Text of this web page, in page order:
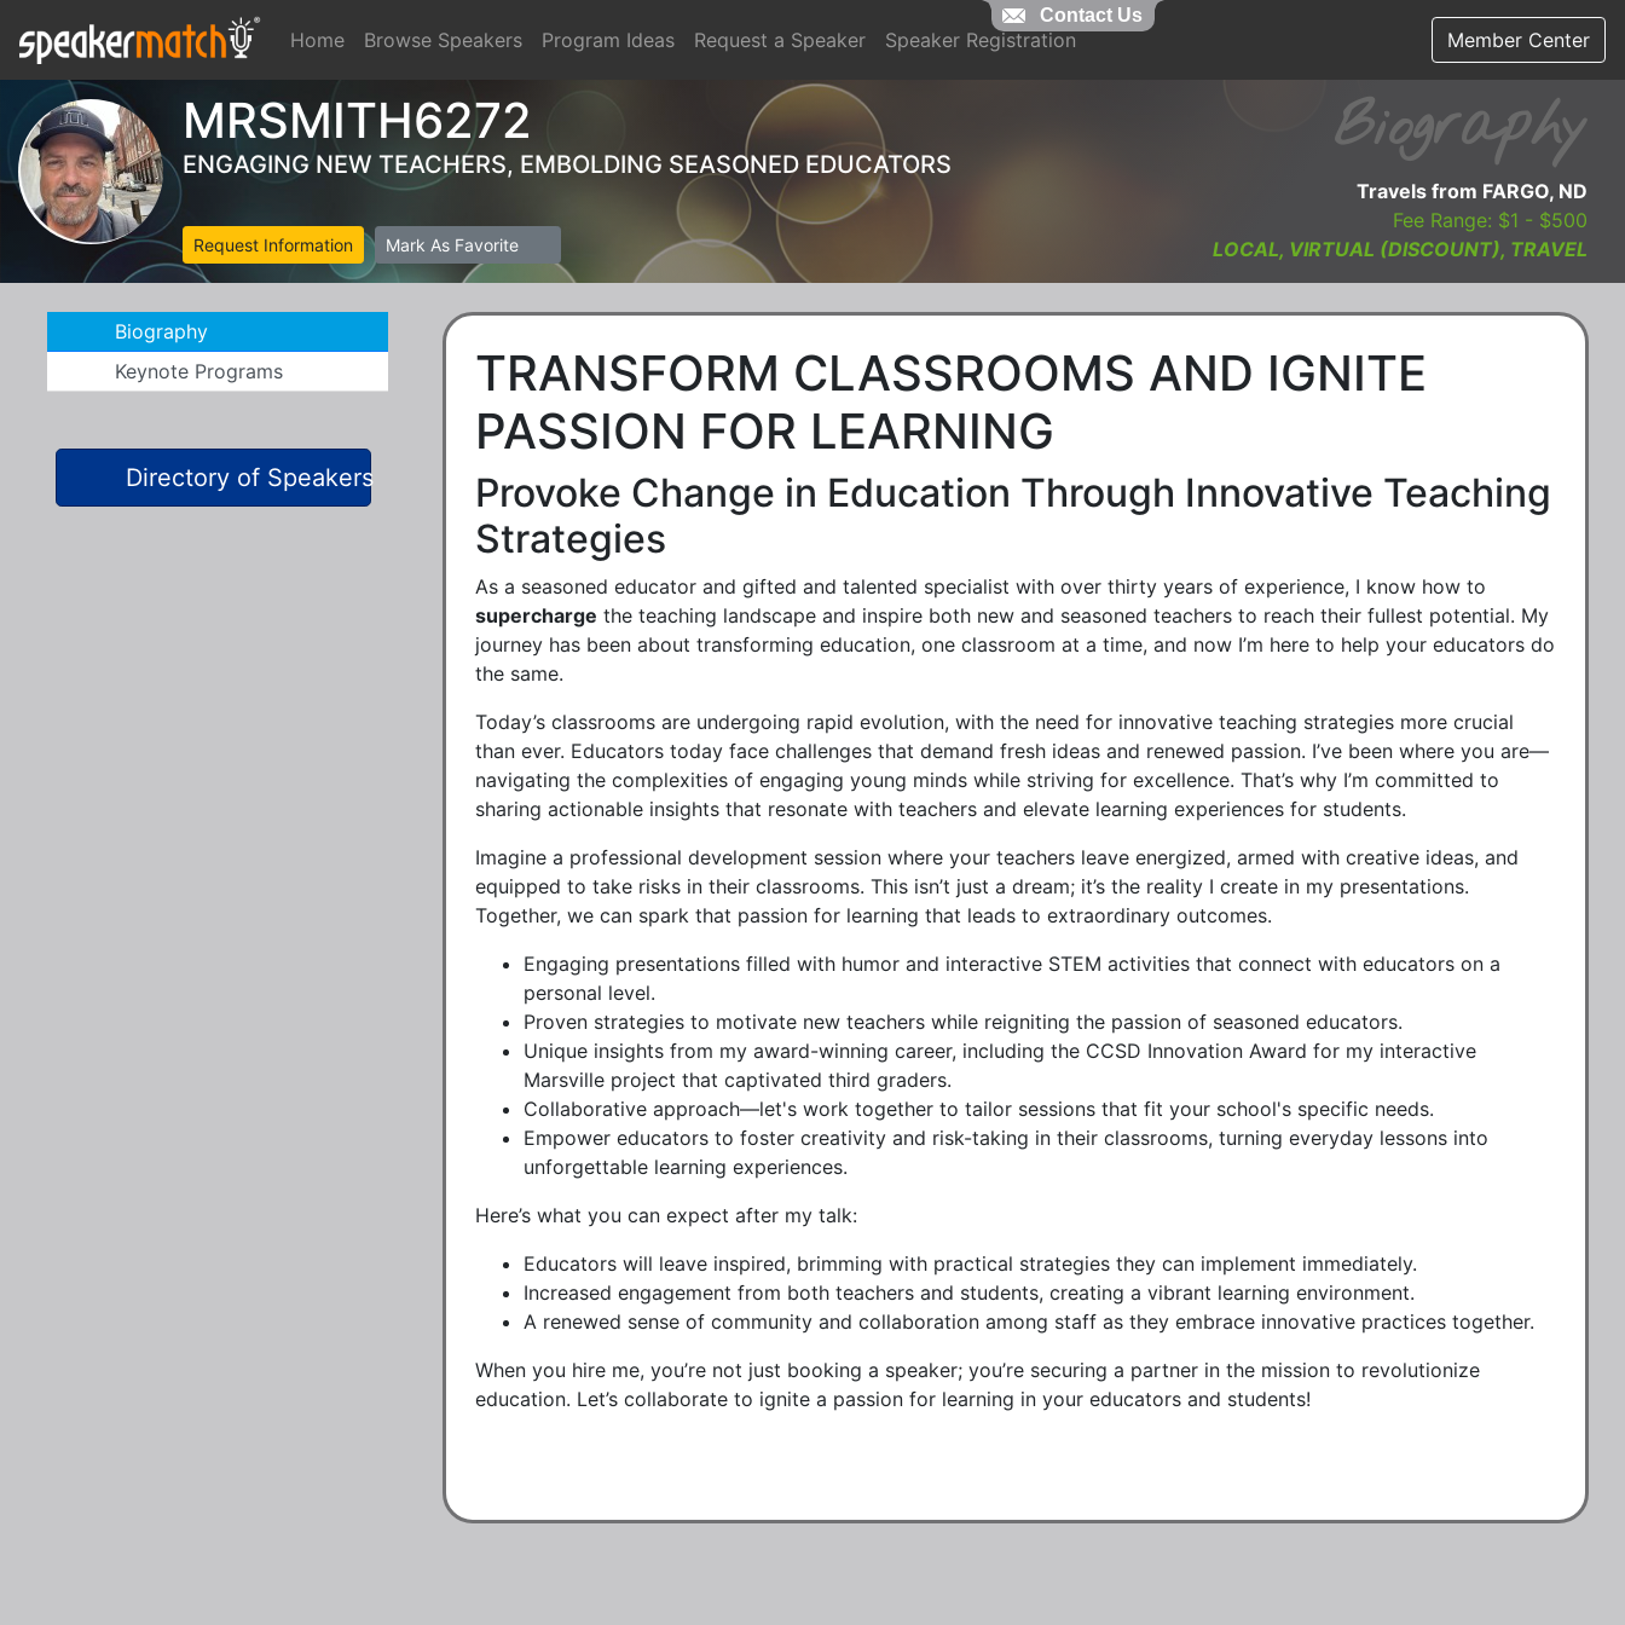
Home Browse Speakers Program Ideas Request a Speaker Speaker Registration Member Center
MRSMITH6272
ENGAGING NEW TEACHERS, EMBOLDING SEASONED EDUCATORS
Request Information Mark As Favorite
Biography
Travels from FARGO, ND
Fee Range: $1 - $500
LOCAL, VIRTUAL (DISCOUNT), TRAVEL
Biography
Keynote Programs
Directory of Speakers
TRANSFORM CLASSROOMS AND IGNITE
PASSION FOR LEARNING
Provoke Change in Education Through Innovative Teaching
Strategies
As a seasoned educator and gifted and talented specialist with over thirty years of experience, I know how to
supercharge the teaching landscape and inspire both new and seasoned teachers to reach their fullest potential. My
journey has been about transforming education, one classroom at a time, and now I’m here to help your educators do
the same.
Today’s classrooms are undergoing rapid evolution, with the need for innovative teaching strategies more crucial
than ever. Educators today face challenges that demand fresh ideas and renewed passion. I’ve been where you are—
navigating the complexities of engaging young minds while striving for excellence. That’s why I’m committed to
sharing actionable insights that resonate with teachers and elevate learning experiences for students.
Imagine a professional development session where your teachers leave energized, armed with creative ideas, and
equipped to take risks in their classrooms. This isn’t just a dream; it’s the reality I create in my presentations.
Together, we can spark that passion for learning that leads to extraordinary outcomes.
Engaging presentations filled with humor and interactive STEM activities that connect with educators on a
personal level.
Proven strategies to motivate new teachers while reigniting the passion of seasoned educators.
Unique insights from my award-winning career, including the CCSD Innovation Award for my interactive
Marsville project that captivated third graders.
Collaborative approach—let's work together to tailor sessions that fit your school's specific needs.
Empower educators to foster creativity and risk-taking in their classrooms, turning everyday lessons into
unforgettable learning experiences.
Here’s what you can expect after my talk:
Educators will leave inspired, brimming with practical strategies they can implement immediately.
Increased engagement from both teachers and students, creating a vibrant learning environment.
A renewed sense of community and collaboration among staff as they embrace innovative practices together.
When you hire me, you’re not just booking a speaker; you’re securing a partner in the mission to revolutionize
education. Let’s collaborate to ignite a passion for learning in your educators and students!
Contact Us